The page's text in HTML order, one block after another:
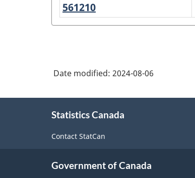
North
American
System
Canada
Version
561210
support
Date modified: 2024-08-06
Statistics Canada
Contact StatCan
Government of Canada